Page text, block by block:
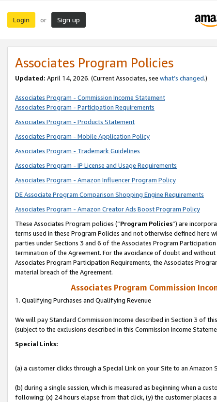
Login or Sign up
Associates Program Policies
Updated: April 14, 2026. (Current Associates, see what’s changed.)
Associates Program - Commission Income Statement
Associates Program - Participation Requirements
Associates Program - Products Statement
Associates Program - Mobile Application Policy
Associates Program - Trademark Guidelines
Associates Program - IP License and Usage Requirements
Associates Program - Amazon Influencer Program Policy
DE Associate Program Comparison Shopping Engine Requirements
Associates Program - Amazon Creator Ads Boost Program Policy
These Associates Program policies (“Program Policies”) are
terms used in these Program Policies and not otherwise defined
parties under Sections 3 and 6 of the Associates Program
termination of the Agreement. For the avoidance of doubt and
Associates Program Participation Requirements, the Associates
material breach of the Agreement.
Associates Program Commission
1. Qualifying Purchases and Qualifying Revenue
We will pay Standard Commission Income described in Section 3 of
(subject to the exclusions described in this Commission Income
Special Links:
(a) a customer clicks through a Special Link on your Site to an Amazon
(b) during a single session, which is measured as beginning when a
following: (x) 24 hours elapse from that click, (y) the customer